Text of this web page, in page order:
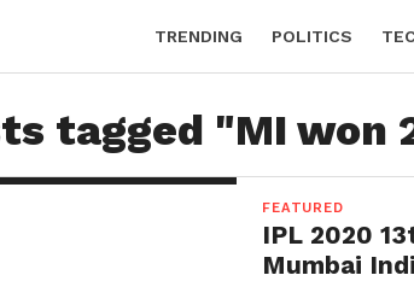
TRENDING POLITICS
tagged "MI won
FEATURED
IPL 2020
Mumbai